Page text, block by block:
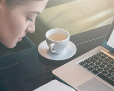
$30 off